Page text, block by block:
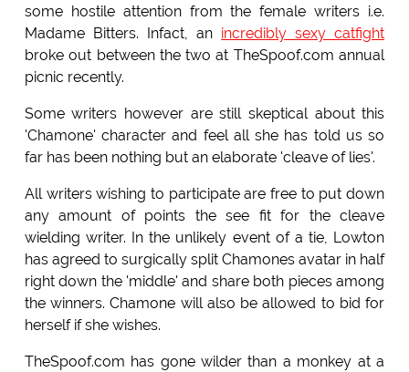
some hostile attention from the female writers i.e.
Madame Bitters. Infact, an incredibly sexy catfight
broke out between the two at TheSpoof.com annual
picnic recently.
Some writers however are still skeptical about this
'Chamone' character and feel all she has told us so
far has been nothing but an elaborate 'cleave of lies'.
All writers wishing to participate are free to put down
any amount of points the see fit for the cleave
wielding writer. In the unlikely event of a tie, Lowton
has agreed to surgically split Chamones avatar in half
right down the 'middle' and share both pieces among
the winners. Chamone will also be allowed to bid for
herself if she wishes.
TheSpoof.com has gone wilder than a monkey at a